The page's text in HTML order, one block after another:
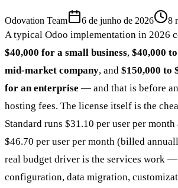
Odovation Team 6 de junho de 2026 8
A typical Odoo implementation in 2026
$40,000 for a small business, $40,000
mid-market company, and $150,000 to
for an enterprise — and that is before
hosting fees. The license itself is the
Standard runs $31.10 per user per month
$46.70 per user per month (billed
real budget driver is the services work
configuration, data migration,